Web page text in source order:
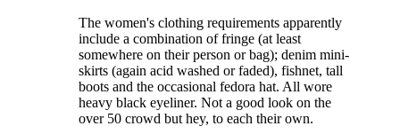
The women's clothing requirements apparently
include a combination of fringe (at least
somewhere on their person or bag); denim mini-
skirts (again acid washed or faded), fishnet, tall
boots and the occasional fedora hat. All wore
heavy black eyeliner. Not a good look on the
over 50 crowd but hey, to each their own.